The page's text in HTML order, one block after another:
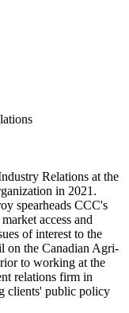
Relations at the
in 2021.
spearheads CCC's
access and
of interest to the
on the Canadian Agri-
to working at the
relations firm in
clients' public policy